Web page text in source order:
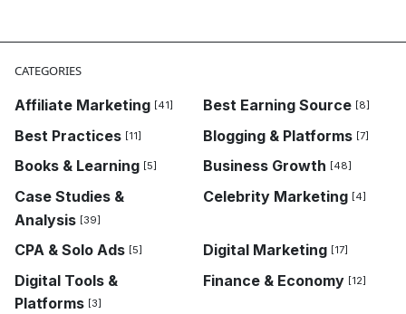
CATEGORIES
Affiliate Marketing [41] Best Earning Source [8]
Best Practices [11] Blogging & Platforms [7]
Books & Learning [5] Business Growth [48]
Case Studies &
Analysis [39]
Celebrity Marketing [4]
CPA & Solo Ads [5] Digital Marketing [17]
Digital Tools &
Platforms [3]
Finance & Economy [12]